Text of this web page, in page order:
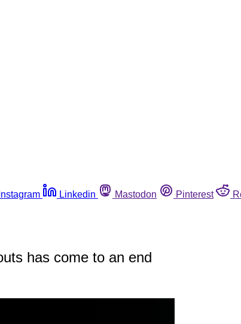
Instagram Linkedin Mastodon Pinterest
has come to an end